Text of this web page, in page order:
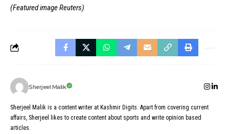
(Featured image Reuters)
Sherjeel Malik
Sherjeel Malik is a content writer at Kashmir Digits. Apart from covering current
affairs, Sherjeel likes to create content about sports and write opinion based
articles.